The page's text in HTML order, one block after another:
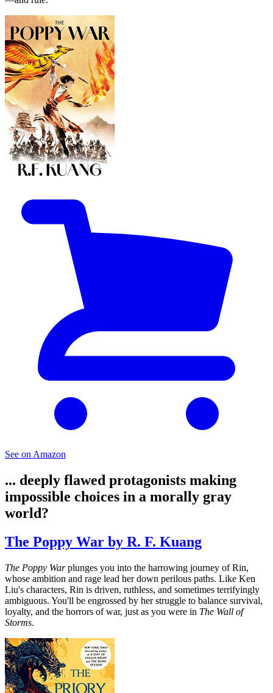
See on Amazon
... deeply flawed protagonists making
impossible choices in a morally gray
world?
The Poppy War by R. F. Kuang
The Poppy Warplunges you into the harrowing journey of Rin,
whose ambition and rage lead her down perilous paths. Like Ken
Liu's characters, Rin is driven, ruthless, and sometimes terrifyingly
ambiguous. You'll be engrossed by her struggle to balance survival,
loyalty, and the horrors of war, just as you were in The Wall of
Storms.